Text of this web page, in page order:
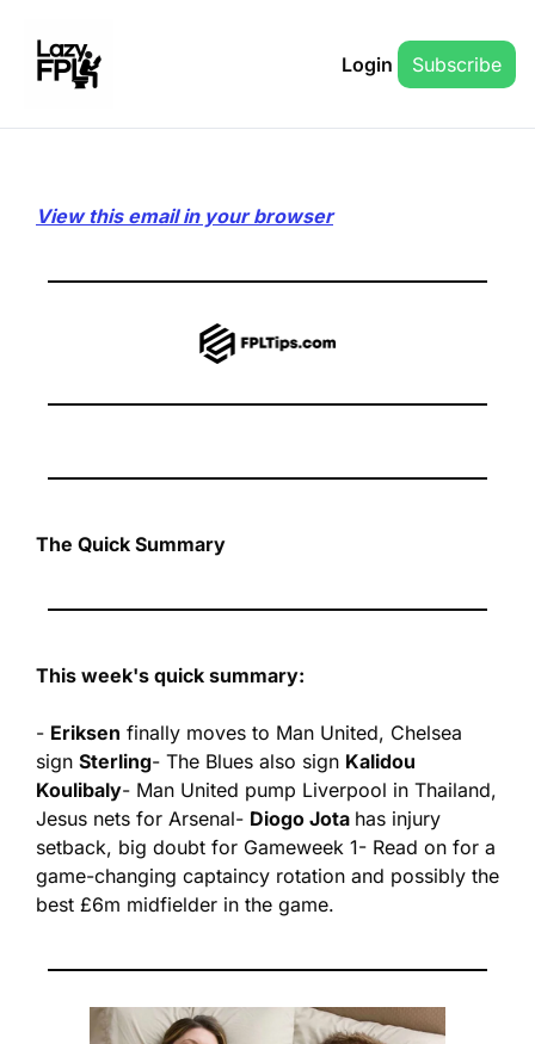
Login Subscribe
View this email in your browser
The Quick Summary
This week's quick summary:
- Eriksen finally moves to Man United, Chelsea
sign Sterling- The Blues also sign Kalidou
Koulibaly- Man United pump Liverpool in Thailand,
Jesus nets for Arsenal- Diogo Jota has injury
setback, big doubt for Gameweek 1- Read on for a
game-changing captaincy rotation and possibly the
best £6m midfielder in the game.